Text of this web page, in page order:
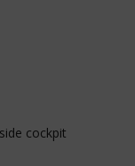
cockpit